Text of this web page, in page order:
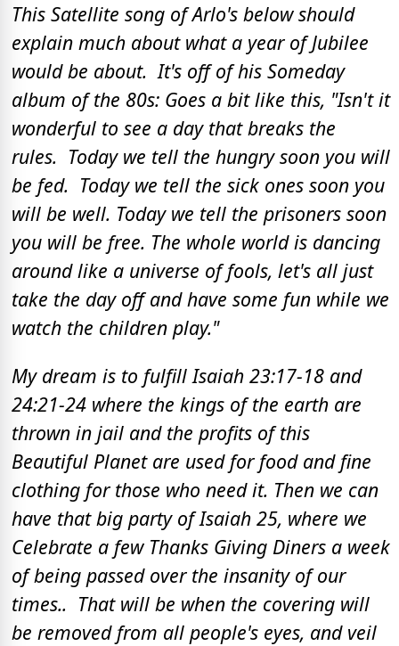
This Satellite song of Arlo's below should
explain much about what a year of Jubilee
would be about. It's off of his Someday
album of the 80s: Goes a bit like this, "Isn't it
wonderful to see a day that breaks the
rules. Today we tell the hungry soon you will
be fed. Today we tell the sick ones soon you
will be well. Today we tell the prisoners soon
you will be free. The whole world is dancing
around like a universe of fools, let's all just
take the day off and have some fun while we
watch the children play."
My dream is to fulfill Isaiah 23:17-18 and
24:21-24 where the kings of the earth are
thrown in jail and the profits of this
Beautiful Planet are used for food and fine
clothing for those who need it. Then we can
have that big party of Isaiah 25, where we
Celebrate a few Thanks Giving Diners a week
of being passed over the insanity of our
times.. That will be when the covering will
be removed from all people's eyes, and veil